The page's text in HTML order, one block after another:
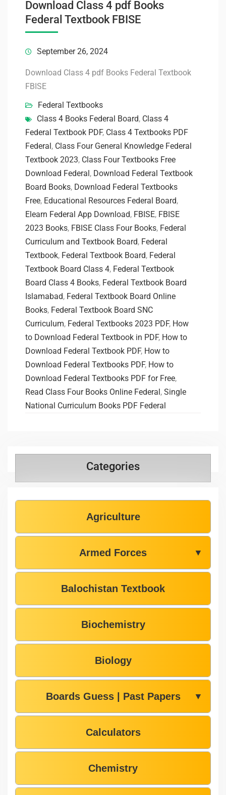
Download Class 4 pdf Books
Federal Textbook FBISE
September 26, 2024
Download Class 4 pdf Books Federal Textbook
FBISE
Federal Textbooks
Class 4 Books Federal Board, Class 4
Federal Textbook PDF, Class 4 Textbooks PDF
Federal, Class Four General Knowledge Federal
Textbook 2023, Class Four Textbooks Free
Download Federal, Download Federal Textbook
Board Books, Download Federal Textbooks
Free, Educational Resources Federal Board,
Elearn Federal App Download, FBISE, FBISE
2023 Books, FBISE Class Four Books, Federal
Curriculum and Textbook Board, Federal
Textbook, Federal Textbook Board, Federal
Textbook Board Class 4, Federal Textbook
Board Class 4 Books, Federal Textbook Board
Islamabad, Federal Textbook Board Online
Books, Federal Textbook Board SNC
Curriculum, Federal Textbooks 2023 PDF, How
to Download Federal Textbook in PDF, How to
Download Federal Textbook PDF, How to
Download Federal Textbooks PDF, How to
Download Federal Textbooks PDF for Free,
Read Class Four Books Online Federal, Single
National Curriculum Books PDF Federal
Categories
Agriculture
Armed Forces ▼
Balochistan Textbook
Biochemistry
Biology
Boards Guess | Past Papers ▼
Calculators
Chemistry